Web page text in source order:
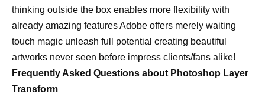
thinking outside the box enables more flexibility with
already amazing features Adobe offers merely waiting
touch magic unleash full potential creating beautiful
artworks never seen before impress clients/fans alike!
Frequently Asked Questions about Photoshop Layer
Transform